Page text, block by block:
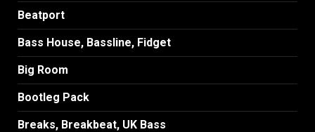
Beatport
Bass House, Bassline, Fidget
Big Room
Bootleg Pack
Breaks, Breakbeat, UK Bass